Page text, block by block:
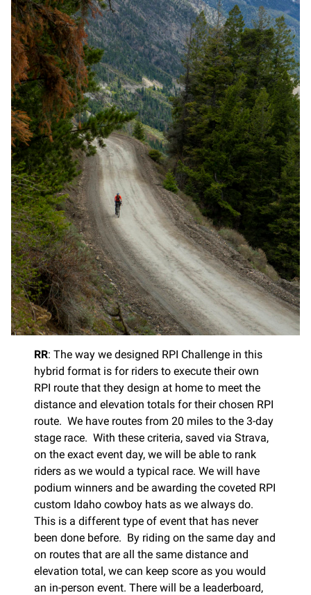
RR: The way we designed RPI Challenge in this
hybrid format is for riders to execute their own
RPI route that they design at home to meet the
distance and elevation totals for their chosen RPI
route. We have routes from 20 miles to the 3-day
stage race. With these criteria, saved via Strava,
on the exact event day, we will be able to rank
riders as we would a typical race. We will have
podium winners and be awarding the coveted RPI
custom Idaho cowboy hats as we always do.
This is a different type of event that has never
been done before. By riding on the same day and
on routes that are all the same distance and
elevation total, we can keep score as you would
an in-person event. There will be a leaderboard,